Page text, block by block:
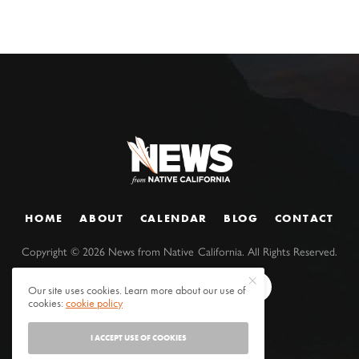
HOME ABOUT CALENDAR BLOG CONTACT
Copyright ©2026 News from Native California. All Rights Reserved.
Our site uses cookies. Learn more about our use of
cookies:cookie policy
I ACCEPT USE OF COOKIES